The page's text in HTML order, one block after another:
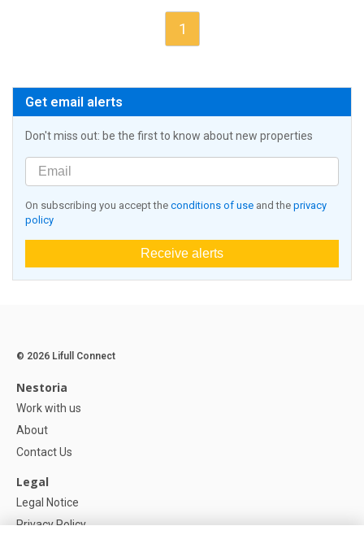
1
Get email alerts
Don't miss out: be the first to know about new properties
On subscribing you accept the conditions of use and the privacy
policy
Receive alerts
© 2026 Lifull Connect
Nestoria
Work with us
About
Contact Us
Legal
Legal Notice
Privacy Policy